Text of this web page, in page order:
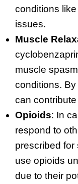
conditions
issues.
Muscle
muscle
conditions.
can
Opioids: In
respond to
prescribed for
use opioids
due to their